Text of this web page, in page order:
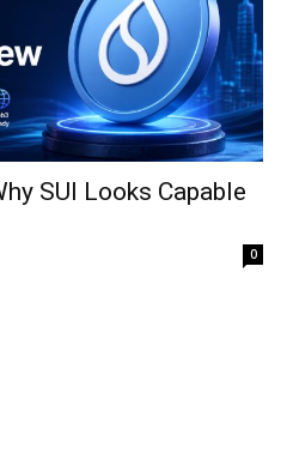
SUI Looks Capable
0